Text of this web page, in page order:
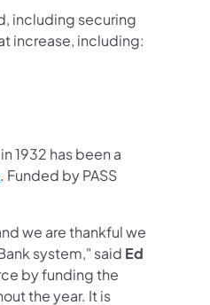
including securing
increase, including:
1932 has been a
. Funded by PASS
we are thankful we
system," said Ed
by funding the
the year. It is